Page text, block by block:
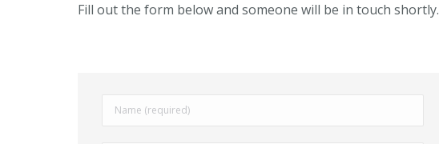
Fill out the form below and someone will be in touch shortly.